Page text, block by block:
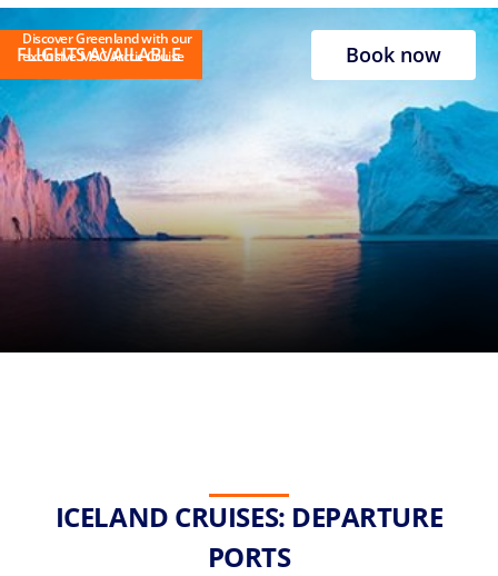
FLIGHTS AVAILABLE
Discover Greenland with our
exclusive MSC Arctic Cruise
Book now
ICELAND CRUISES: DEPARTURE
PORTS